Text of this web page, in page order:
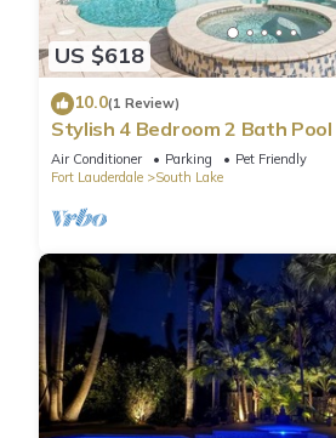
US $618
10.0(1 Review)
Stylish 4 Bedroom 2 Bath
Beach
Air Conditioner Parking
Pet Friendly
Fort Lauderdale
South Lake